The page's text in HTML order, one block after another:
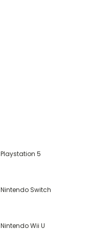
Playstation 5
Nintendo Switch
Nintendo Wii U